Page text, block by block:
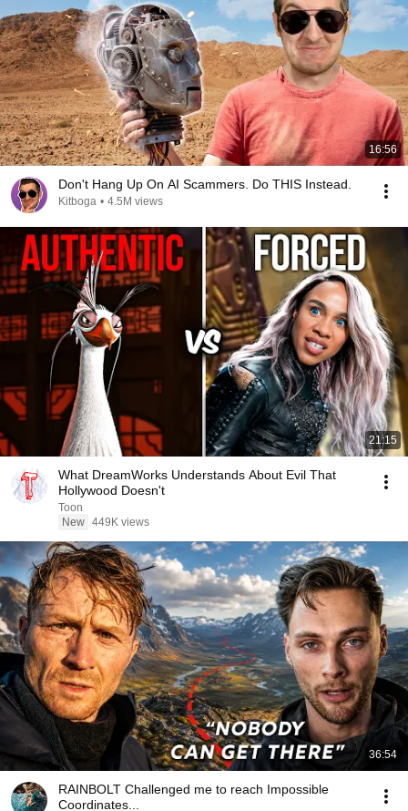
16:56
Don't Hang Up On AI Scammers. Do THIS Instead.
Kitboga • 4.5M views
21:15
What DreamWorks Understands About Evil That
Hollywood Doesn't
Toon
New 449K views
36:54
RAINBOLT Challenged me to reach Impossible
Coordinates...